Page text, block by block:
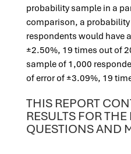
probability sample in a
comparison, a
respondents would have
±2.50%, 19 times out of
sample of 1,000
of error of ±3.09%, 19
THIS REPORT
RESULTS FOR
QUESTIONS AND